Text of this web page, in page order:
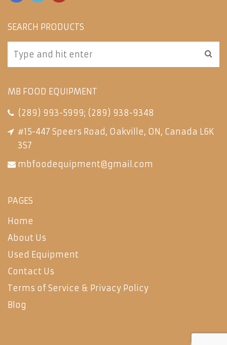
SEARCH PRODUCTS
MB FOOD EQUIPMENT
(289) 993-5999; (289) 938-9348
#15-447 Speers Road, Oakville, ON, Canada L6K
3S7
mbfoodequipment@gmail.com
PAGES
Home
About Us
Used Equipment
Contact Us
Terms of Service & Privacy Policy
Blog